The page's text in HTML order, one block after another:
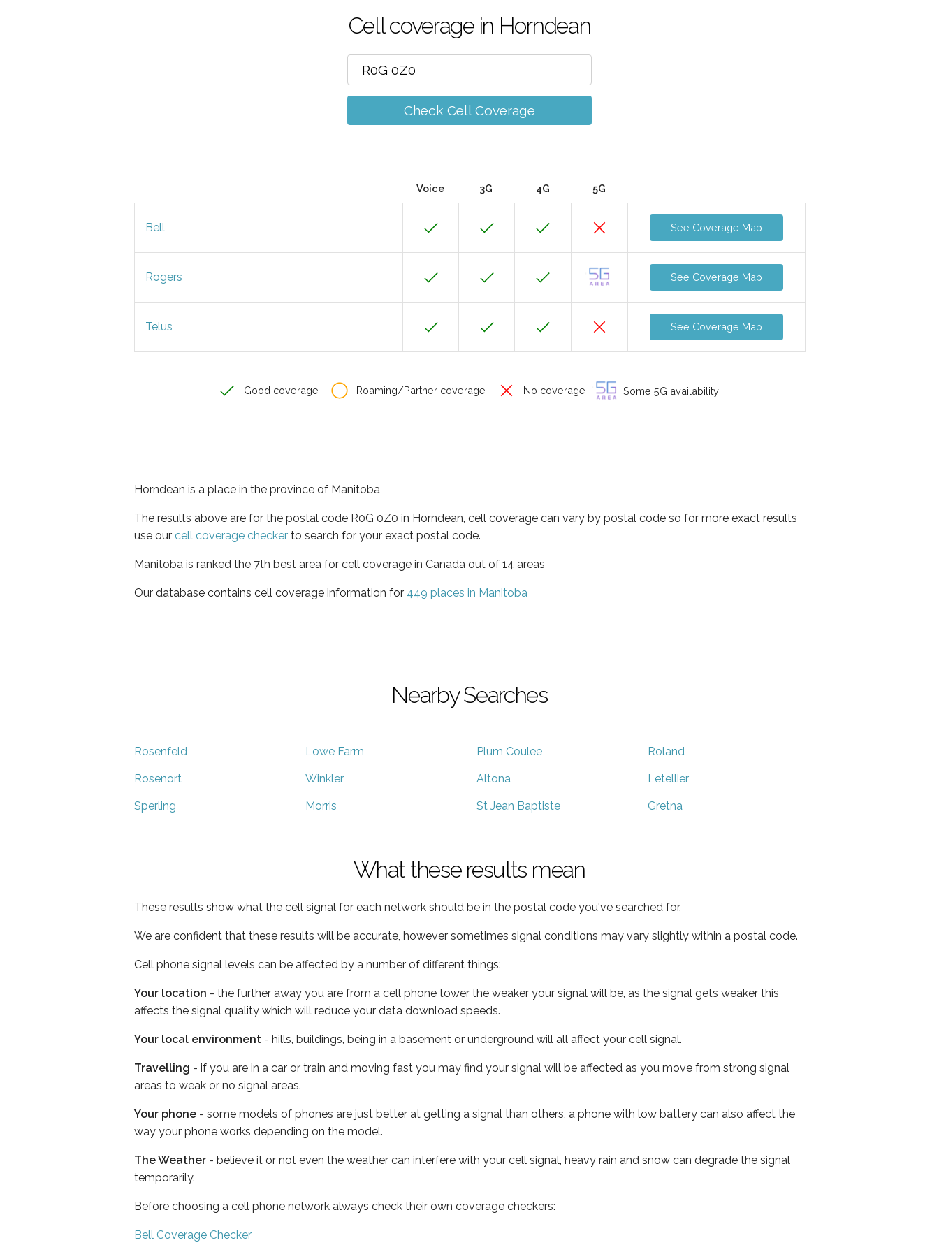
Cell coverage in Horndean
Check Cell Coverage
Voice 3G 4G 5G
Bell See Coverage Map
Rogers See Coverage Map
Telus See Coverage Map
Good coverage Roaming/Partner coverage No coverage Some 5G availability
Horndean is a place in the province of Manitoba
The results above are for the postal code R0G 0Z0 in Horndean, cell coverage can vary by postal code so for more exact results
use our cell coverage checker to search for your exact postal code.
Manitoba is ranked the 7th best area for cell coverage in Canada out of 14 areas
Our database contains cell coverage information for 449 places in Manitoba
Nearby Searches
Rosenfeld Lowe Farm Plum Coulee Roland
Rosenort Winkler Altona Letellier
Sperling Morris St Jean Baptiste Gretna
What these results mean
These results show what the cell signal for each network should be in the postal code you've searched for.
We are confident that these results will be accurate, however sometimes signal conditions may vary slightly within a postal code.
Cell phone signal levels can be affected by a number of different things:
Your location - the further away you are from a cell phone tower the weaker your signal will be, as the signal gets weaker this
affects the signal quality which will reduce your data download speeds.
Your local environment - hills, buildings, being in a basement or underground will all affect your cell signal.
Travelling - if you are in a car or train and moving fast you may find your signal will be affected as you move from strong signal
areas to weak or no signal areas.
Your phone - some models of phones are just better at getting a signal than others, a phone with low battery can also affect the
way your phone works depending on the model.
The Weather - believe it or not even the weather can interfere with your cell signal, heavy rain and snow can degrade the signal
temporarily.
Before choosing a cell phone network always check their own coverage checkers:
Bell Coverage Checker